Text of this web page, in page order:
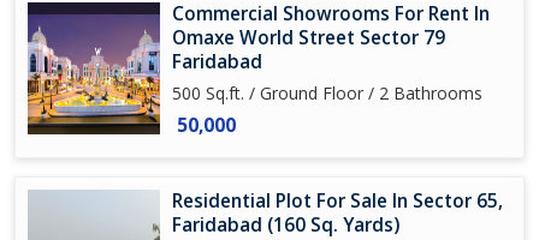
Commercial Showrooms For Rent In
Omaxe World Street Sector 79
Faridabad
500 Sq.ft. / Ground Floor / 2 Bathrooms
50,000
Residential Plot For Sale In Sector 65,
Faridabad (160 Sq. Yards)